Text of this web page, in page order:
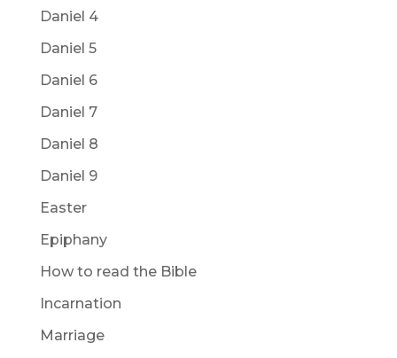
Daniel 4
Daniel 5
Daniel 6
Daniel 7
Daniel 8
Daniel 9
Easter
Epiphany
How to read the Bible
Incarnation
Marriage